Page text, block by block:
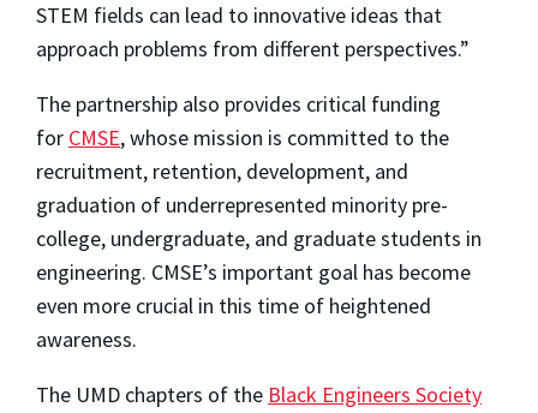
STEM fields can lead to innovative ideas that
approach problems from different perspectives.”
The partnership also provides critical funding
for CMSE, whose mission is committed to the
recruitment, retention, development, and
graduation of underrepresented minority pre-
college, undergraduate, and graduate students in
engineering. CMSE’s important goal has become
even more crucial in this time of heightened
awareness.
The UMD chapters of the Black Engineers Society